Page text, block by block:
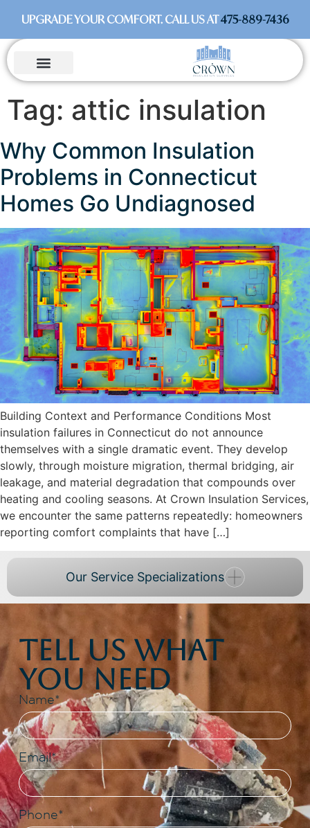
UPGRADE YOUR COMFORT. CALL US AT475-889-7436
Tag: attic insulation
Why Common Insulation
Problems in Connecticut
Homes Go Undiagnosed
Building Context and Performance Conditions Most
insulation failures in Connecticut do not announce
themselves with a single dramatic event. They develop
slowly, through moisture migration, thermal bridging, air
leakage, and material degradation that compounds over
heating and cooling seasons. At Crown Insulation Services,
we encounter the same patterns repeatedly: homeowners
reporting comfort complaints that have […]
Our Service Specializations
Tell Us What
You Need
Name*
Email*
Phone*